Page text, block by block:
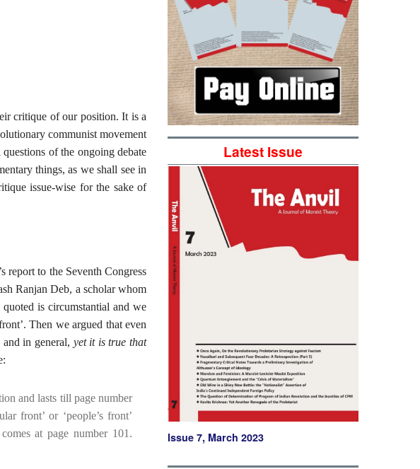
critique of our position. It is a
communist movement
of the ongoing debate
things, as we shall see in
issue-wise for the sake of
report to the Seventh Congress
Ranjan Deb, a scholar whom
is circumstantial and we
Then we argued that even
in general, yet it is true that
and lasts till page number
front’ or ‘people’s front’
at page number 101.
Latest Issue
Issue 7, March 2023